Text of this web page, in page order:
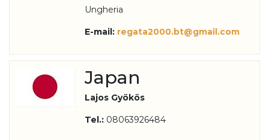
Ungheria
E-mail: regata2000.bt@gmail.com
Japan
Lajos Gyökös
Tel.: 08063926484